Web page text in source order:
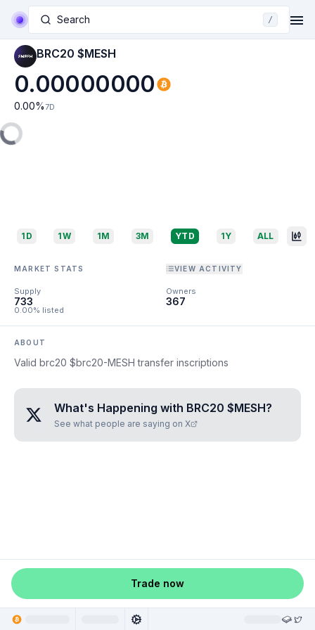
Search /
BRC20 $MESH
0.00000000
0.00% 7D
1D 1W 1M 3M YTD 1Y ALL
MARKET STATS VIEW ACTIVITY
Supply
733
0.00% listed
Owners
367
ABOUT
Valid brc20 $brc20-MESH transfer inscriptions
What's Happening with BRC20 $MESH?
See what people are saying on X
Trade now